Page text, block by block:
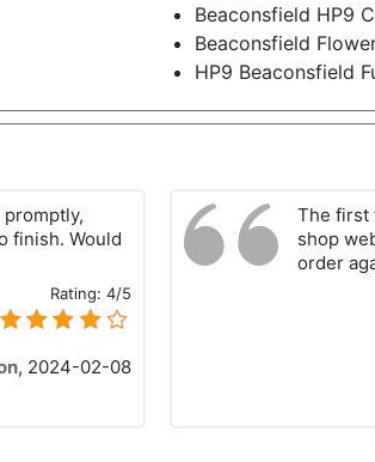
Beaconsfield HP9
Beaconsfield
HP9 Beaconsfield
finish. Would
Rating: 4/5
, 2024-02-08
The first
shop
order